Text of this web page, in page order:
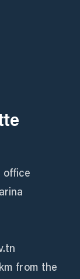
office
from the